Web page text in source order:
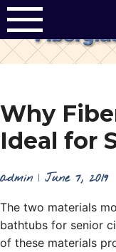
Skip
to
content
Why
Ideal for
admin| June 7, 2019
The two materials
bathtubs for senior
of these materials